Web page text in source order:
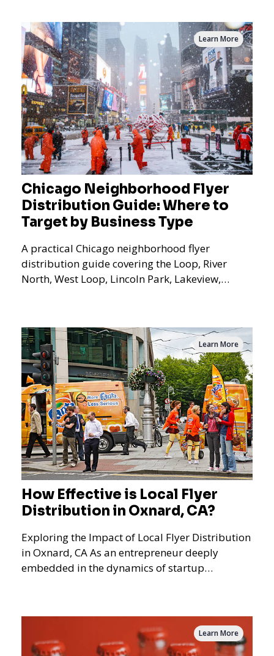
Chicago Neighborhood Flyer
Distribution Guide: Where to
Target by Business Type
A practical Chicago neighborhood flyer
distribution guide covering the Loop, River
North, West Loop, Lincoln Park, Lakeview,
Learn More
How Effective is Local Flyer
Distribution in Oxnard, CA?
Exploring the Impact of Local Flyer Distribution
in Oxnard, CA As an entrepreneur deeply
embedded in the dynamics of startup
Learn More
Learn More